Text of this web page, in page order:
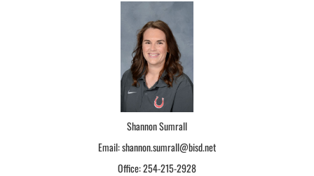
Shannon Sumrall
Email: shannon.sumrall@bisd.net
Office: 254-215-2928